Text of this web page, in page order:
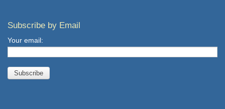
Subscribe by Email
Your email: